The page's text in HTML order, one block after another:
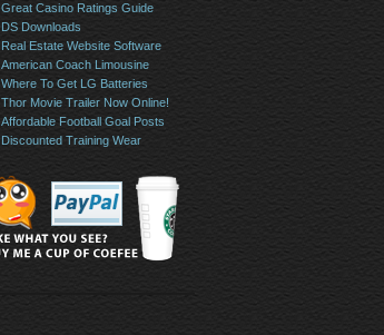
Great Casino Ratings Guide
DS Downloads
Real Estate Website Software
American Coach Limousine
Where To Get LG Batteries
Thor Movie Trailer Now Online!
Affordable Football Goal Posts
Discounted Training Wear